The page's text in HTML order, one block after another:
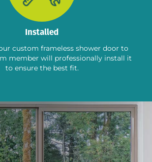
Installed
custom frameless shower door to
member will professionally install it
to ensure the best fit.